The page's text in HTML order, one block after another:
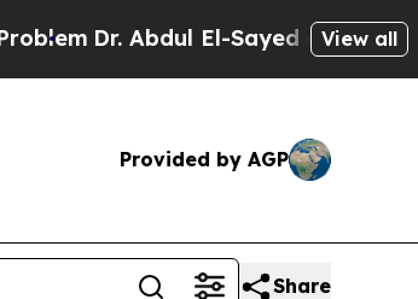
Dr. Abdul El-Sayed on HistoricView all
Provided by AGP
Share